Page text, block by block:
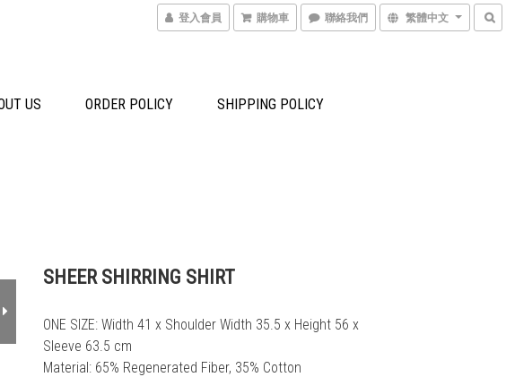
登入會員 購物車 聯絡我們 繁體中文
US ORDER POLICY
SHIPPING POLICY
SHEER SHIRRING SHIRT
ONE SIZE: Width 41 x Shoulder Width 35.5 x Height 56 x
Sleeve 63.5 cm
Material: 65% Regenerated Fiber, 35% Cotton